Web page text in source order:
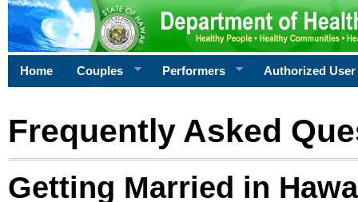
Home Couples Performers Authorized User
Frequently Asked
Getting Married in